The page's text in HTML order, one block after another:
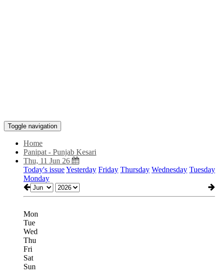
Toggle navigation
Home
Panipat - Punjab Kesari
Thu, 11 Jun 26
Today's issueYesterday Friday Thursday Wednesday Tuesday
Monday
Mon
Tue
Wed
Thu
Fri
Sat
Sun